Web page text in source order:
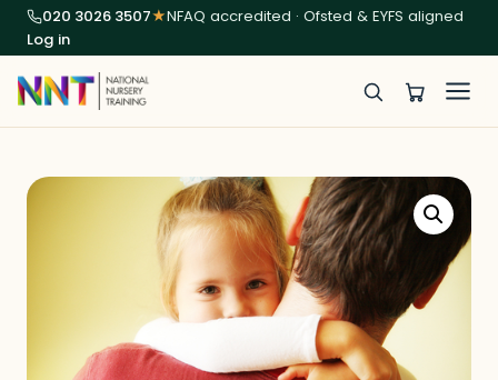
020 3026 3507★NFAQ accredited · Ofsted & EYFS aligned
Log in